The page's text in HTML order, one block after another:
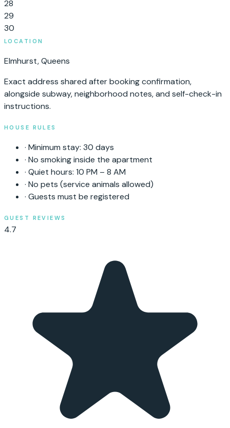
28
29
30
LOCATION
Elmhurst,Queens
Exact address shared after booking confirmation,
alongside subway, neighborhood notes, and self-check-in
instructions.
HOUSE RULES
· Minimum stay: 30 days
· No smoking inside the apartment
· Quiet hours: 10 PM – 8 AM
· No pets (service animals allowed)
· Guests must be registered
GUEST REVIEWS
4.7